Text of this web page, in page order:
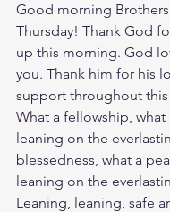
Good morning
Thursday! Thank God
up this morning. God
you. Thank him for his
support throughout this
What a fellowship, what
leaning on the
blessedness, what a
leaning on the
Leaning, leaning, safe